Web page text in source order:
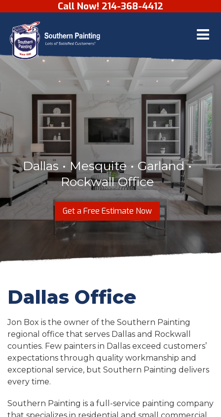
Skip to contentCall Now! 214-368-4412
Dallas • Mesquite • Garland •
Rockwall Office
Get a Free Estimate Now
Dallas Office
Jon Box is the owner of the Southern Painting
regional office that serves Dallas and Rockwall
counties. Few painters in Dallas exceed customers’
expectations through quality workmanship and
exceptional service, but Southern Painting delivers
every time.
Southern Painting is a full-service painting company